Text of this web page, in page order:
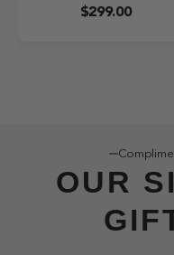
$299.00
OUR